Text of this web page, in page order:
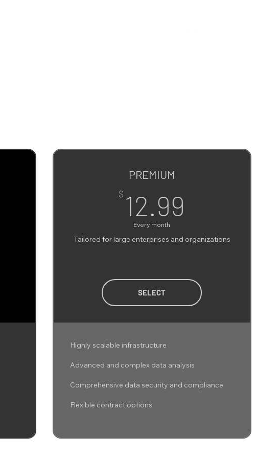
PREMIUM
$ 12.99
Every month
Tailored for large enterprises and organizations
SELECT
Highly scalable infrastructure
Advanced and complex data analysis
Comprehensive data security and compliance
Flexible contract options